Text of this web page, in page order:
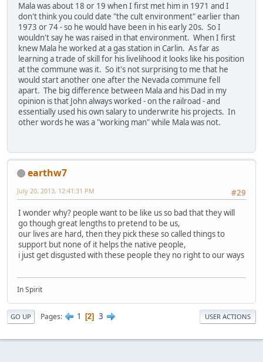
Mala was about 18 or 19 when I first met him in 1971 and I
don't think you could date "the cult environment" earlier than
1973 or 74 - so he would have been in his early 20s. So I
wouldn't say he was raised in that environment. When I first
knew Mala he worked at a gas station in Carlin. As far as
learning a trade of skill for his livelihood it looks like his position
at the commune was it. So it's not surprising to me that he
would start another one after the Nevada commune fell
apart. The big difference between Mala and his Dad in my
opinion is that John always worked - on the railroad - and
essentially used his own salary to underwrite his projects. In
other words he was a "working man" while Mala was not.
earthw7
#29
July 20, 2013, 12:41:31 PM
I wonder why? people want to be like us so bad that they will
go though great lengths to pretend to be us,
our lives are hard, then they pick these so called things to
support but none of it helps the native people,
i just get disgusted with these people they no right to our ways
In Spirit
GO UP Pages 1 2 3 USER ACTIONS